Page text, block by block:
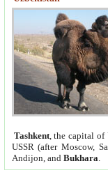
Tashkent, the capital of
USSR (after Moscow,
Andijon, and Bukhara